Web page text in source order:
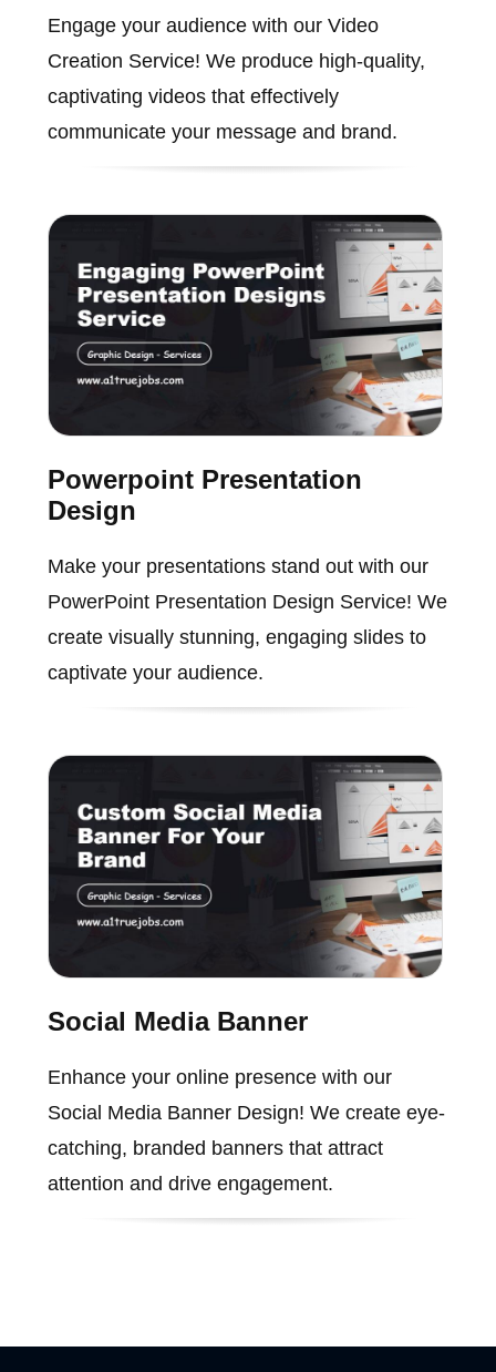
Engage your audience with our Video
Creation Service! We produce high-quality,
captivating videos that effectively
communicate your message and brand.
Powerpoint Presentation
Design
Make your presentations stand out with our
PowerPoint Presentation Design Service! We
create visually stunning, engaging slides to
captivate your audience.
Social Media Banner
Enhance your online presence with our
Social Media Banner Design! We create eye-
catching, branded banners that attract
attention and drive engagement.